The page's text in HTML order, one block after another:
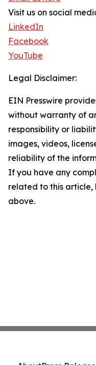
Visit us on social
LinkedIn
Facebook
YouTube
Legal Disclaimer:
EIN Presswire
without warranty of
responsibility or
images, videos,
reliability of the
If you have any
related to this
above.